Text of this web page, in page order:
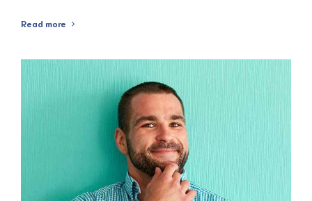
Read more
View Profile